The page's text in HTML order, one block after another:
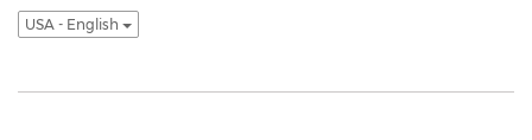
USA - English